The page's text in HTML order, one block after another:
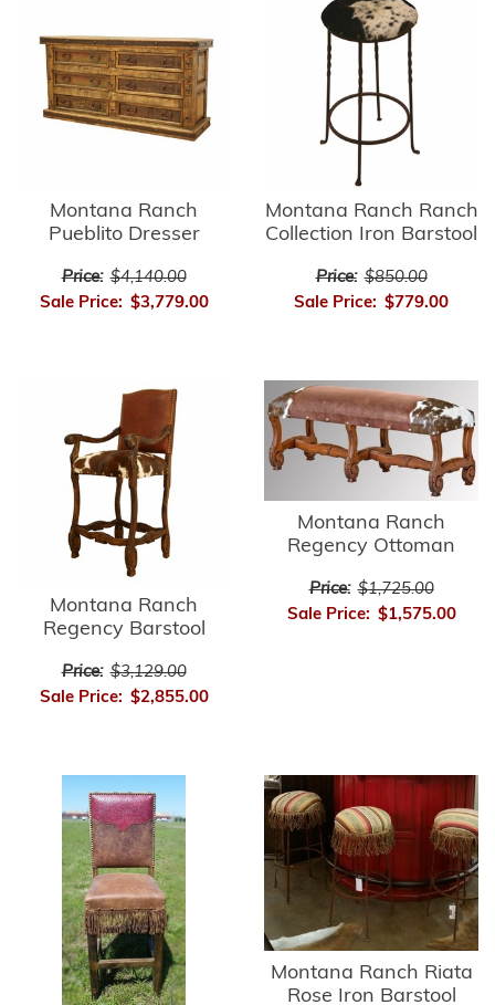
Montana Ranch
Pueblito Dresser
Price: $4,140.00
Sale Price: $3,779.00
Montana Ranch Ranch
Collection Iron Barstool
Price: $850.00
Sale Price: $779.00
Montana Ranch
Regency Barstool
Price: $3,129.00
Sale Price: $2,855.00
Montana Ranch
Regency Ottoman
Price: $1,725.00
Sale Price: $1,575.00
Montana Ranch Riata
Rose Iron Barstool